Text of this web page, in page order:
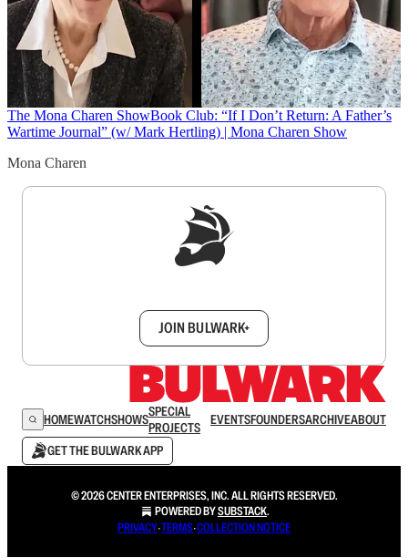
The Mona Charen ShowBook Club: “If I Don’t Return: A Father’s
Wartime Journal” (w/ Mark Hertling) | Mona Charen Show
Mona Charen
JOIN BULWARK+
HOMEWATCHSHOWSSPECIAL
PROJECTS
EVENTSFOUNDERSARCHIVEABOUT
GET THE BULWARK APP
© 2026 CENTER ENTERPRISES, INC. ALL RIGHTS RESERVED.
POWERED BYSUBSTACK.
PRIVACY∙TERMS∙COLLECTION NOTICE